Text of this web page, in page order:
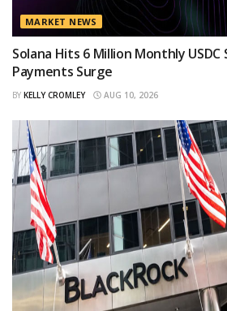
MARKET NEWS
Solana Hits 6 Million Monthly USDC
Payments Surge
BY KELLY CROMLEY AUG 10, 2026